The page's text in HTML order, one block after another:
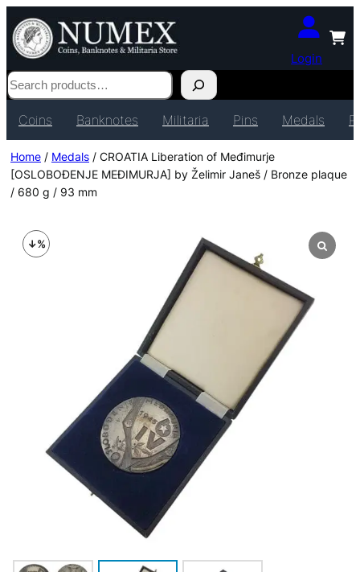
Login
Search
Coins Banknotes Militaria Pins Medals
Home / Medals / CROATIA Liberation of Međimurje
[OSLOBOĐENJE MEĐIMURJA] by Želimir Janeš / Bronze plaque
/ 680 g / 93 mm